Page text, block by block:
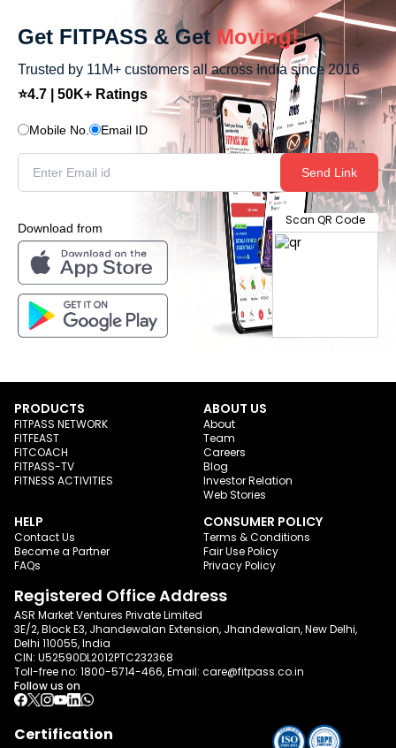
Get FITPASS & Get Moving!
Trusted by 11M+ customers all across India since 2016
⭐4.7 | 50K+ Ratings
Mobile No. Email ID
Send Link
Download from
Scan QR Code
PRODUCTS
FITPASS NETWORK
FITFEAST
FITCOACH
FITPASS-TV
FITNESS ACTIVITIES
ABOUT US
About
Team
Careers
Blog
Investor Relation
Web Stories
HELP
Contact Us
Become a Partner
FAQs
CONSUMER POLICY
Terms & Conditions
Fair Use Policy
Privacy Policy
Registered Office Address
ASR Market Ventures Private Limited
3E/2, Block E3, Jhandewalan Extension, Jhandewalan, New Delhi,
Delhi 110055, India
CIN: U52590DL2012PTC232368
Toll-free no: 1800-5714-466, Email: care@fitpass.co.in
Follow us on
Certification